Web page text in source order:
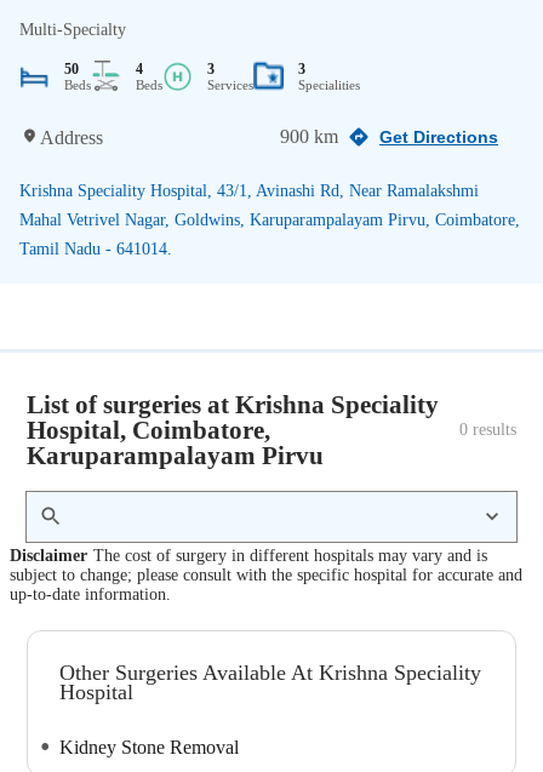
Multi-Specialty
50
Beds
4
Beds
3
Services
3
Specialities
Address 900 km Get Directions
Krishna Speciality Hospital, 43/1, Avinashi Rd, Near Ramalakshmi
Mahal Vetrivel Nagar, Goldwins, Karuparampalayam Pirvu, Coimbatore,
Tamil Nadu - 641014.
List of surgeries at Krishna Speciality
Hospital, Coimbatore,
Karuparampalayam Pirvu
0 results
Disclaimer The cost of surgery in different hospitals may vary and is
subject to change; please consult with the specific hospital for accurate and
up-to-date information.
Other Surgeries Available At Krishna Speciality
Hospital
Kidney Stone Removal